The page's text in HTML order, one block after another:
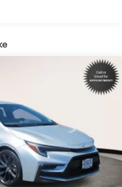
Disc Brakes w/4-Wheel ABS,
Assist, Hill Hold Control